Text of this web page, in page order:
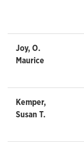
Joy, O.
Maurice
Kemper,
Susan T.